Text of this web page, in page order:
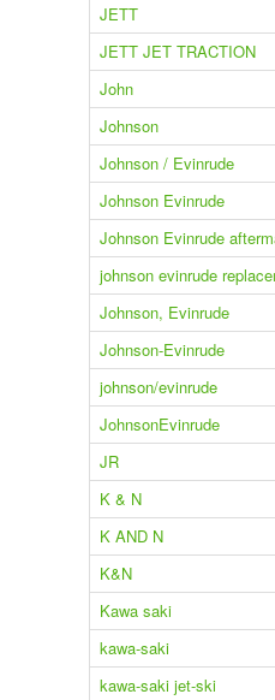
JETT
JETT JET TRACTION
John
Johnson
Johnson / Evinrude
Johnson Evinrude
Johnson Evinrude
johnson evinrude
Johnson, Evinrude
Johnson-Evinrude
johnson/evinrude
JohnsonEvinrude
JR
K & N
K AND N
K&N
Kawa saki
kawa-saki
kawa-saki jet-ski